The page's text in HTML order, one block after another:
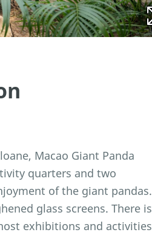
Macao Giant Panda
quarters and two
of the giant pandas.
glass screens. There is
exhibitions and activities